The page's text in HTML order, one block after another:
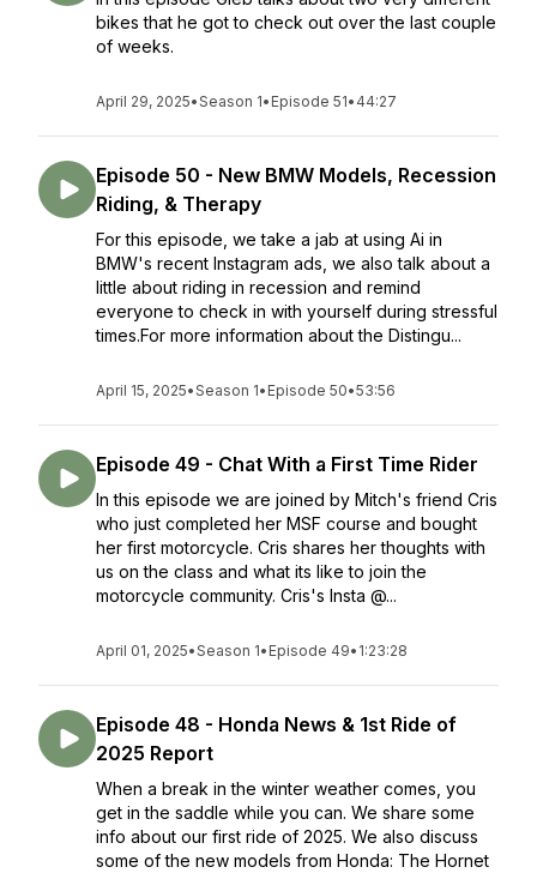
bikes that he got to check out over the last couple
of weeks.
April 29, 2025•Season 1• Episode 51• 44:27
Episode 50 - New BMW Models, Recession
Riding, & Therapy
For this episode, we take a jab at using Ai in
BMW's recent Instagram ads, we also talk about a
little about riding in recession and remind
everyone to check in with yourself during stressful
times.For more information about the Distingu...
April 15, 2025•Season 1• Episode 50•53:56
Episode 49 - Chat With a First Time Rider
In this episode we are joined by Mitch's friend Cris
who just completed her MSF course and bought
her first motorcycle. Cris shares her thoughts with
us on the class and what its like to join the
motorcycle community. Cris's Insta @...
April 01, 2025•Season 1• Episode 49• 1:23:28
Episode 48 - Honda News & 1st Ride of
2025 Report
When a break in the winter weather comes, you
get in the saddle while you can. We share some
info about our first ride of 2025. We also discuss
some of the new models from Honda: The Hornet